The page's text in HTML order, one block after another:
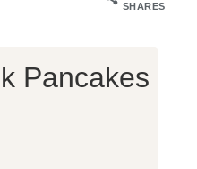
SHARES
Pancakes